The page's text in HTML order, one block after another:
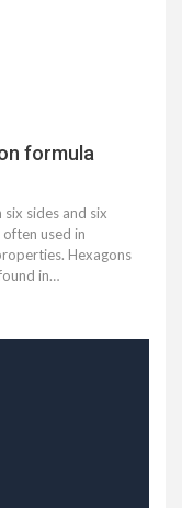
formula
sides and six
used in
Hexagons
in…